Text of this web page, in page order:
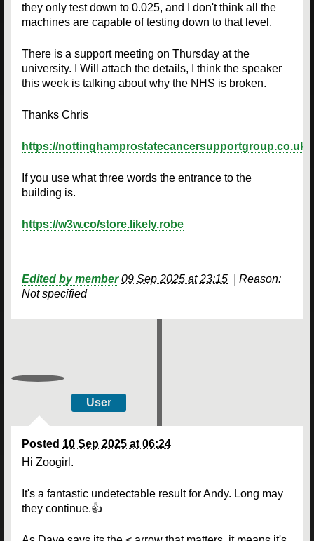
they only test down to 0.025, and I don't think all the
machines are capable of testing down to that level.
There is a support meeting on Thursday at the
university. I Will attach the details, I think the speaker
this week is talking about why the NHS is broken.
Thanks Chris
https://nottinghamprostatecancersupportgroup.co.uk/
If you use what three words the entrance to the
building is.
https://w3w.co/store.likely.robe
Edited by member 09 Sep 2025 at 23:15
Reason:
Not specified
User
Posted 10 Sep 2025 at 06:24
Hi Zoogirl.
It's a fantastic undetectable result for Andy. Long may
they continue.👍